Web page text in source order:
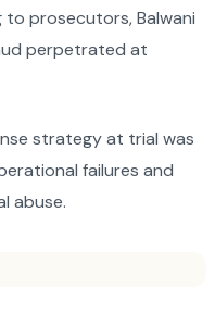
prosecutors, Balwani
perpetrated at
strategy at trial was
failures and
abuse.